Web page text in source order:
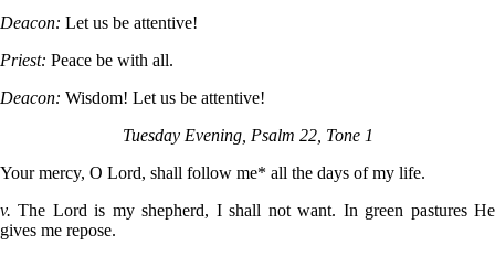
Deacon: Let us be attentive!
Priest: Peace be with all.
Deacon: Wisdom! Let us be attentive!
Tuesday Evening, Psalm 22, Tone 1
Your mercy, O Lord, shall follow me* all the days of my life.
v.The Lord is my shepherd, I shall not want. In green pastures He
gives me repose.